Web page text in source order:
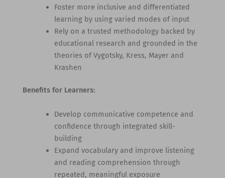
Foster more inclusive and differentiated
learning by using varied modes of input
Rely on a trusted methodology backed by
educational research and grounded in the
theories of Vygotsky, Kress, Mayer and
Krashen
Benefits for Learners:
Develop communicative competence and
confidence through integrated skill-
building
Expand vocabulary and improve listening
and reading comprehension through
repeated, meaningful exposure